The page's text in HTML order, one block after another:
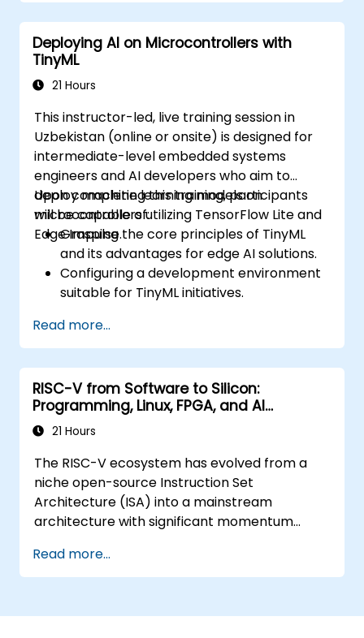
Deploying AI on Microcontrollers with
TinyML
21 Hours
This instructor-led, live training session in
Uzbekistan (online or onsite) is designed for
intermediate-level embedded systems
engineers and AI developers who aim to
deploy machine learning models on
microcontrollers utilizing TensorFlow Lite and
Edge Impulse.
Upon completing this training, participants
will be capable of:
Grasping the core principles of TinyML
and its advantages for edge AI solutions.
Configuring a development environment
suitable for TinyML initiatives.
models on power-efficient
microcontrollers.
Leveraging TensorFlow Lite and Edge
Impulse to create practical TinyML
applications.
Enhancing AI models for improved power
limitations.
Read more...
RISC-V from Software to Silicon:
Programming, Linux, FPGA, and AI
Applications
21 Hours
The RISC-V ecosystem has evolved from a
niche open-source Instruction Set
Architecture (ISA) into a mainstream
architecture with significant momentum
acceleration, and server-class processors.
Industry reports highlight a critical talent
chip designers globally, while the
Read more...